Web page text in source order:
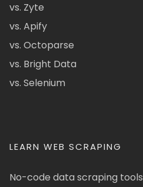
vs. Zyte
vs. Apify
vs. Octoparse
vs. Bright Data
vs. Selenium
LEARN WEB SCRAPING
No-code data scraping tools